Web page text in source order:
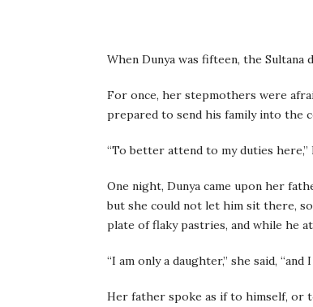
When Dunya was fifteen, the Sultana
For once, her stepmothers were
prepared to send his family into the
“To better attend to my duties here,”
One night, Dunya came upon her
but she could not let him sit there,
plate of flaky pastries, and while he
“I am only a daughter,” she said,
Her father spoke as if to himself, or